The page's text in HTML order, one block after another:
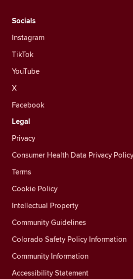
Socials
Instagram
TikTok
YouTube
X
Facebook
Legal
Privacy
Consumer Health Data Privacy Policy
Terms
Cookie Policy
Intellectual Property
Community Guidelines
Colorado Safety Policy Information
Community Information
Accessibility Statement